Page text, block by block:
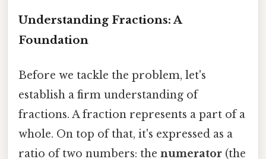
Understanding Fractions: A
Foundation
Before we tackle the problem, let's
establish a firm understanding of
fractions. A fraction represents a part of a
whole. On top of that, it's expressed as a
ratio of two numbers: the numerator (the